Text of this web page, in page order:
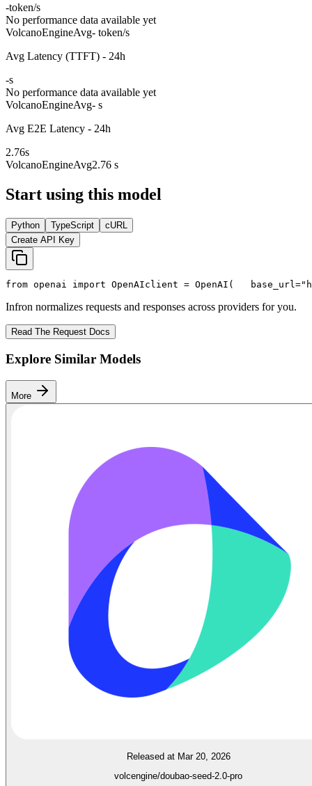
-token/s
No performance data available yet
VolcanoEngineAvg- token/s
Avg Latency (TTFT) - 24h
-s
No performance data available yet
VolcanoEngineAvg- s
Avg E2E Latency - 24h
2.76s
VolcanoEngineAvg2.76 s
Start using this model
Python TypeScript
cURL
Create API Key
from openai import OpenAIclient = OpenAI(
   base_url=
Infron normalizes requests and responses across providers for you.
Read The Request Docs
Explore Similar Models
More
Released at Mar 20, 2026
volcengine/doubao-seed-2.0-pro